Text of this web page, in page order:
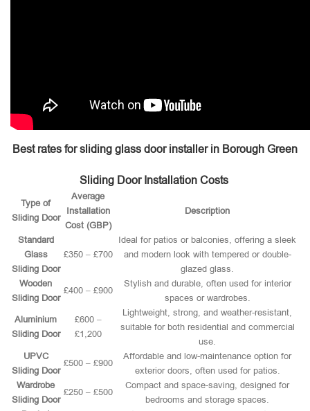
Best rates for sliding glass door installer in Borough Green
Sliding Door Installation Costs
Type of
Sliding Door
Average
Installation
Cost (GBP)
Description
Standard
Glass
Sliding Door
£350 – £700
Ideal for patios or balconies, offering a sleek
and modern look with tempered or double-
glazed glass.
Wooden
Sliding Door
£400 – £900
Stylish and durable, often used for interior
spaces or wardrobes.
Aluminium
Sliding Door
£600 –
£1,200
Lightweight, strong, and weather-resistant,
suitable for both residential and commercial
use.
UPVC
Sliding Door
£500 – £900
Affordable and low-maintenance option for
exterior doors, often used for patios.
Wardrobe
Sliding Door
£250 – £500
Compact and space-saving, designed for
bedrooms and storage spaces.